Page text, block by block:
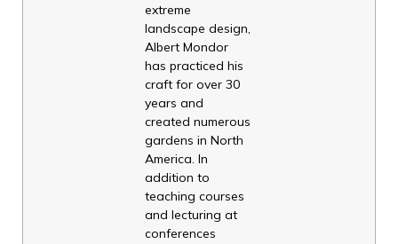
extreme
landscape design,
Albert Mondor
has practiced his
craft for over 30
years and
created numerous
gardens in North
America. In
addition to
teaching courses
and lecturing at
conferences